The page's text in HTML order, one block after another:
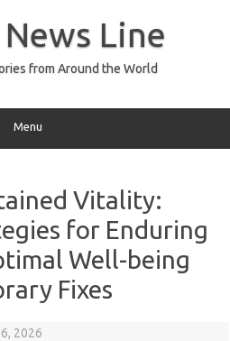
Line
from Around the World
Menu
Vitality:
for Enduring
Well-being
Fixes
2026